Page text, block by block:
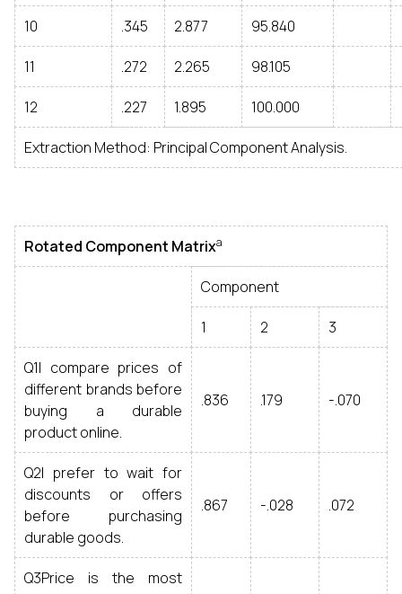
10 .345 2.877 95.840
11 .272 2.265 98.105
12 .227 1.895 100.000
Extraction Method: Principal Component Analysis.
Rotated Component Matrixa
Component
1 2 3
Q1I compare prices of
different brands before
buying a durable
product online.
.836 .179 -.070
Q2I prefer to wait for
discounts or offers
before purchasing
durable goods.
.867 -.028 .072
Q3Price is the most